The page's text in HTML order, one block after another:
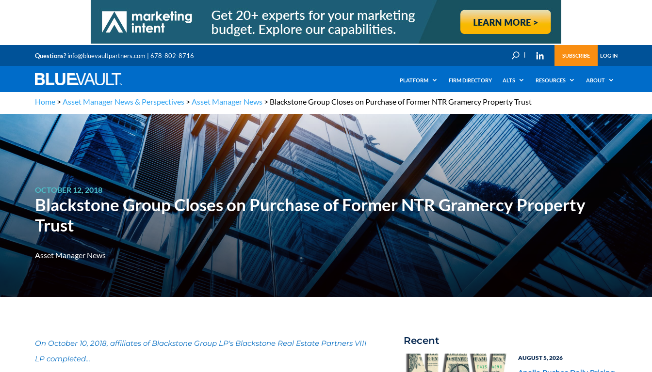
Questions?info@bluevaultpartners.com | 678-802-8716 U SUBSCRIBE LOG IN
PLATFORM FIRM DIRECTORY ALTS RESOURCES ABOUT
Home > Asset Manager News & Perspectives > Asset Manager News > Blackstone Group Closes on Purchase of Former NTR Gramercy Property Trust
OCTOBER 12, 2018
Blackstone Group Closes on Purchase of Former NTR Gramercy Property
Trust
Asset Manager News
On October 10, 2018, affiliates of Blackstone Group LP's Blackstone Real Estate Partners VIII
LP completed...
Recent
AUGUST 5, 2026